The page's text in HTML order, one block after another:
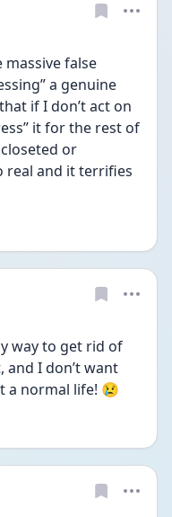
massive false
a genuine
if I don’t act on
it for the rest of
or
real and it terrifies
way to get rid of
I don’t want
a normal life! 😢